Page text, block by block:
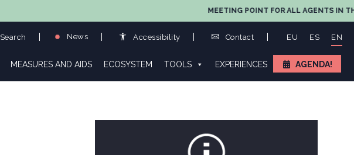
MEETING POINT FOR ALL AGENTS IN
Search News Accessibility Contact EU ES EN
MEASURES AND AIDS ECOSYSTEM TOOLS EXPERIENCES AGENDA!